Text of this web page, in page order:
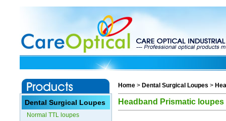
Dental Surgical Loupes
Normal TTL loupes
Home> Dental Surgical Loupes >
Headband Prismatic loupes